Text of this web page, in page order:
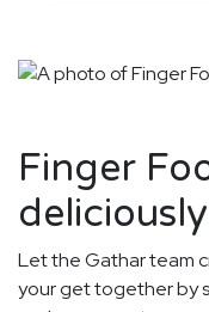
Finger
Let the Gathar team
your get together by